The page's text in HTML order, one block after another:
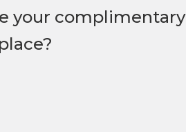
your complimentary